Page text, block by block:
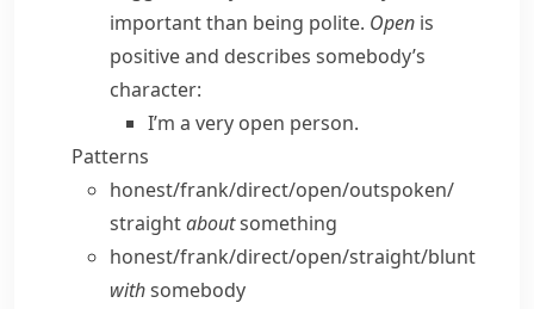
important than being polite. Open is
positive and describes somebody’s
character:
I’m a very open person.
Patterns
honest/​frank/​direct/​open/​outspoken/​
straightaboutsomething
honest/​frank/​direct/​open/​straight/​blunt
withsomebody